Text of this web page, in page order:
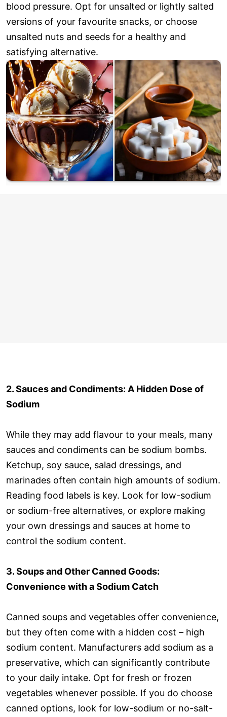
blood pressure. Opt for unsalted or lightly salted
versions of your favourite snacks, or choose
unsalted nuts and seeds for a healthy and
satisfying alternative.
2. Sauces and Condiments: A Hidden Dose of
Sodium
While they may add flavour to your meals, many
sauces and condiments can be sodium bombs.
Ketchup, soy sauce, salad dressings, and
marinades often contain high amounts of sodium.
Reading food labels is key. Look for low-sodium
or sodium-free alternatives, or explore making
your own dressings and sauces at home to
control the sodium content.
3. Soups and Other Canned Goods:
Convenience with a Sodium Catch
Canned soups and vegetables offer convenience,
but they often come with a hidden cost – high
sodium content. Manufacturers add sodium as a
preservative, which can significantly contribute
to your daily intake. Opt for fresh or frozen
vegetables whenever possible. If you do choose
canned options, look for low-sodium or no-salt-